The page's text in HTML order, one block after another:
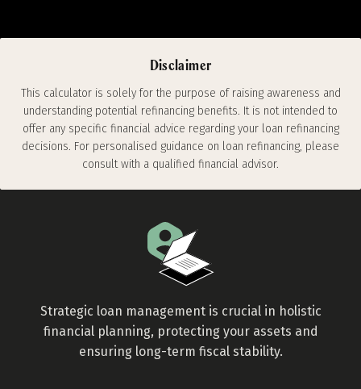
financial advisor.Disclaimer
This calculator is solely for the purpose of raising awareness and
understanding potential refinancing benefits. It is not intended to
offer any specific financial advice regarding your loan refinancing
decisions. For personalised guidance on loan refinancing, please
consult with a qualified financial advisor.
Strategic loan management is crucial in holistic
financial planning, protecting your assets and
ensuring long-term fiscal stability.